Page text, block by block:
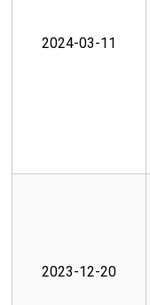
2024-03-11
2023-12-20